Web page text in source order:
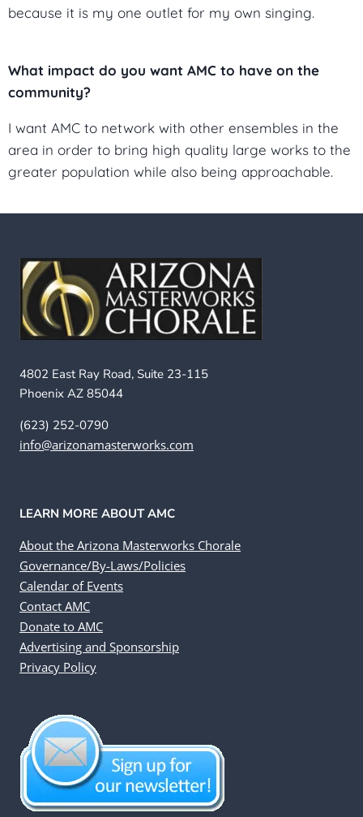
because it is my one outlet for my own singing.
What impact do you want AMC to have on the
community?
I want AMC to network with other ensembles in the
area in order to bring high quality large works to the
greater population while also being approachable.
4802 East Ray Road, Suite 23-115
Phoenix AZ 85044
(623) 252-0790
info@arizonamasterworks.com
LEARN MORE ABOUT AMC
About the Arizona Masterworks Chorale
Governance/By-Laws/Policies
Calendar of Events
Contact AMC
Donate to AMC
Advertising and Sponsorship
Privacy Policy